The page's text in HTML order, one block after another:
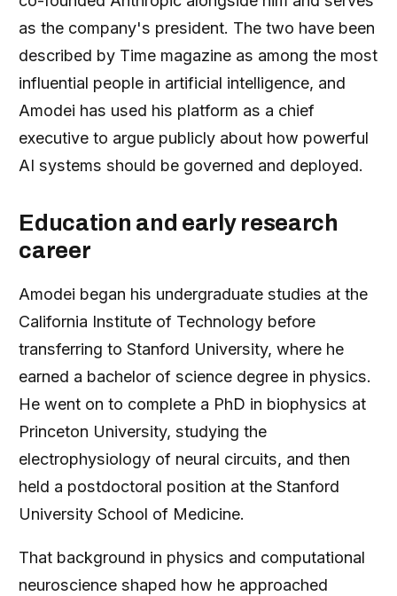
as the company's president. The two have been
described by Time magazine as among the most
influential people in artificial intelligence, and
Amodei has used his platform as a chief
executive to argue publicly about how powerful
AI systems should be governed and deployed.
Education and early research
career
Amodei began his undergraduate studies at the
California Institute of Technology before
transferring to Stanford University, where he
earned a bachelor of science degree in physics.
He went on to complete a PhD in biophysics at
Princeton University, studying the
electrophysiology of neural circuits, and then
held a postdoctoral position at the Stanford
University School of Medicine.
That background in physics and computational
neuroscience shaped how he approached